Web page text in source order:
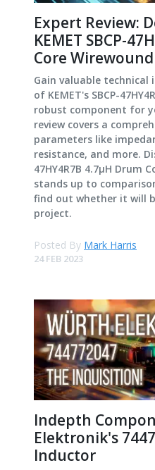
Expert Review:
KEMET SBCP-
Core
Gain valuable
of KEMET's SBCP-
robust component for
review covers a
parameters like
resistance, and more.
47HY4R7B 4.7μH Drum
stands up to
find out whether it will
project.
Posted By Mark Harris
24 FEB 2023
Indepth
Elektronik's
Inductor